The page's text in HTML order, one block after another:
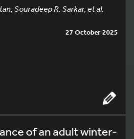
Souradeep R. Sarkar, et al.
27 October 2025
of an adult winter-